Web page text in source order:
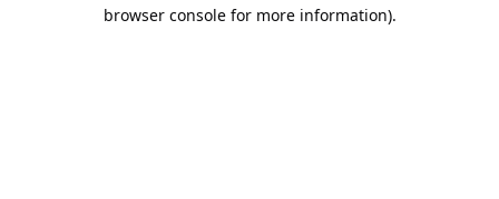
browser console for more information).